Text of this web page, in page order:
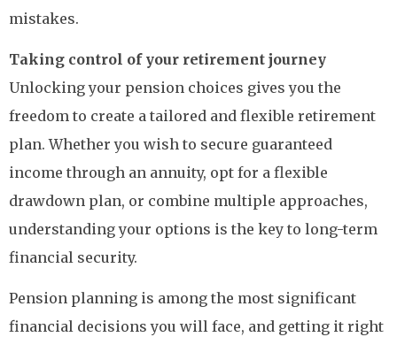
mistakes.
Taking control of your retirement journey
Unlocking your pension choices gives you the
freedom to create a tailored and flexible retirement
plan. Whether you wish to secure guaranteed
income through an annuity, opt for a flexible
drawdown plan, or combine multiple approaches,
understanding your options is the key to long-term
financial security.
Pension planning is among the most significant
financial decisions you will face, and getting it right